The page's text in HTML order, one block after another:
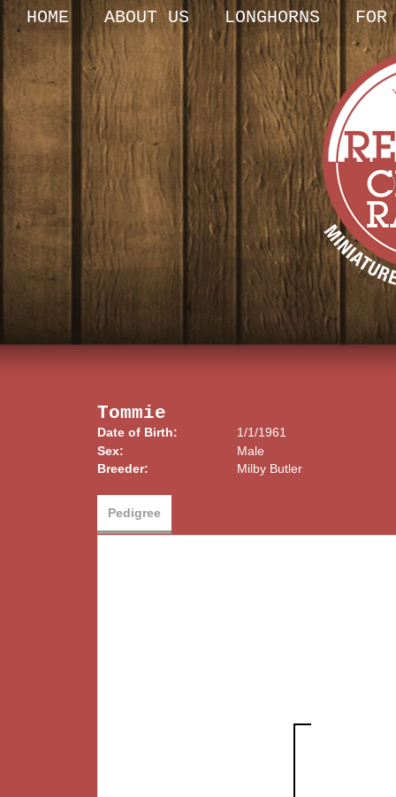
HOME ABOUT US LONGHORNS
Tommie
Date of Birth:
1/1/1961
Sex:
Male
Breeder:
Milby Butler
Pedigree